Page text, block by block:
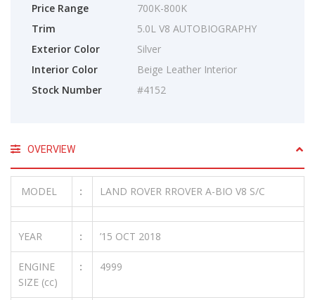
Price Range
700K-800K
Trim
5.0L V8 AUTOBIOGRAPHY
Exterior Color
Silver
Interior Color
Beige Leather Interior
Stock Number
#4152
OVERVIEW
MODEL : LAND ROVER RROVER A-BIO V8 S/C
YEAR : ’15 OCT 2018
ENGINE
SIZE (cc)
: 4999